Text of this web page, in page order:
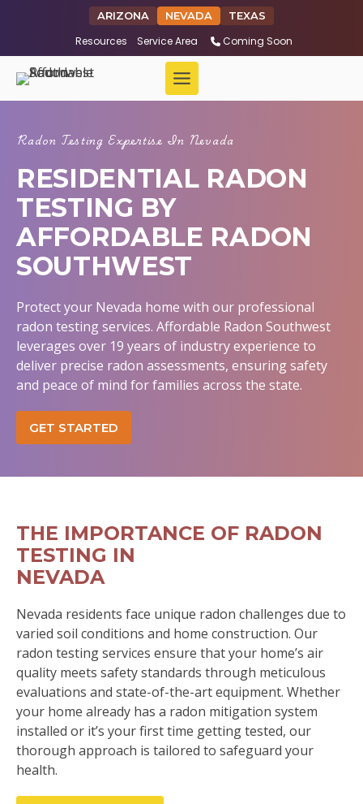
ARIZONA NEVADA TEXAS
Resources Service Area Coming Soon
Radon Testing Expertise In Nevada
RESIDENTIAL RADON
TESTING BY
AFFORDABLE RADON
SOUTHWEST
Protect your Nevada home with our professional
radon testing services. Affordable Radon Southwest
leverages over 19 years of industry experience to
deliver precise radon assessments, ensuring safety
and peace of mind for families across the state.
GET STARTED
THE IMPORTANCE OF RADON
TESTING IN
NEVADA
Nevada residents face unique radon challenges due to
varied soil conditions and home construction. Our
radon testing services ensure that your home’s air
quality meets safety standards through meticulous
evaluations and state-of-the-art equipment. Whether
your home already has a radon mitigation system
installed or it’s your first time getting tested, our
thorough approach is tailored to safeguard your
health.